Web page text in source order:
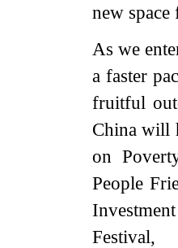
new
As we
a faster
fruitful
China will
on
People